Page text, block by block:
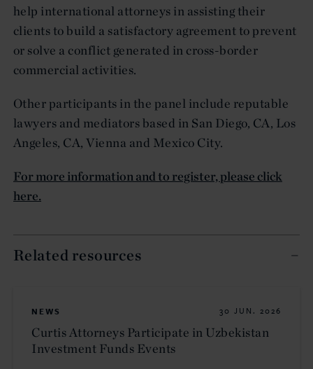
help international attorneys in assisting their
clients to build a satisfactory agreement to prevent
or solve a conflict generated in cross-border
commercial activities.
Other participants in the panel include reputable
lawyers and mediators based in San Diego, CA, Los
Angeles, CA, Vienna and Mexico City.
For more information and to register, please click
here.
Related resources
NEWS 30 JUN. 2026
Curtis Attorneys Participate in Uzbekistan
Investment Funds Events